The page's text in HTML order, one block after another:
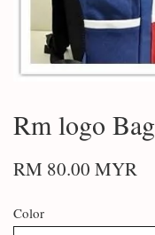
Rm logo Bag
RM 80.00 MYR
Color